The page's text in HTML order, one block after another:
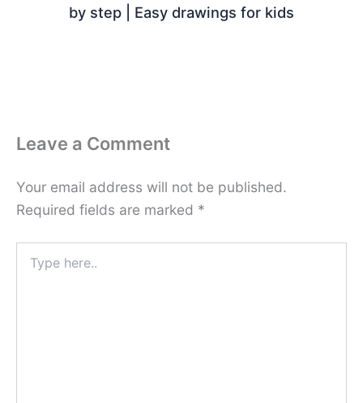
by step | Easy drawings for kids
Leave a Comment
Your email address will not be published.
Required fields are marked *
here..